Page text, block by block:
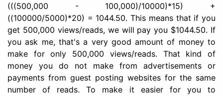
(((500,000 - 100,000)/10000)*15) +
((100000/5000)*20) = 1044.50. This means that if you
get 500,000 views/reads, we will pay you $1044.50. If
you ask me, that's a very good amount of money to
make for only 500,000 views/reads. That kind of
money you do not make from advertisements or
payments from guest posting websites for the same
number of reads. To make it easier for you to